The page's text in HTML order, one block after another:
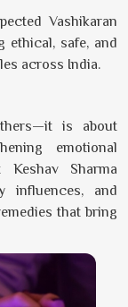
Vashikaran
ethical, safe, and
across India.
is about
emotional
Sharma
influences, and
that bring